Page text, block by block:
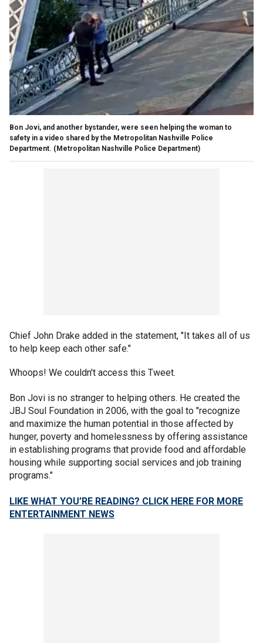
Bon Jovi, and another bystander, were seen helping the woman to
safety in a video shared by the Metropolitan Nashville Police
Department. (Metropolitan Nashville Police Department)
Chief John Drake added in the statement, "It takes all of us
to help keep each other safe."
Whoops! We couldn't access this Tweet.
Bon Jovi is no stranger to helping others. He created the
JBJ Soul Foundation in 2006, with the goal to "recognize
and maximize the human potential in those affected by
hunger, poverty and homelessness by offering assistance
in establishing programs that provide food and affordable
housing while supporting social services and job training
programs."
LIKE WHAT YOU’RE READING? CLICK HERE FOR MORE
ENTERTAINMENT NEWS